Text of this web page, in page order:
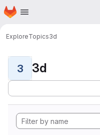
Skip to main content
Homepage
ExploreTopics3d
3 3d